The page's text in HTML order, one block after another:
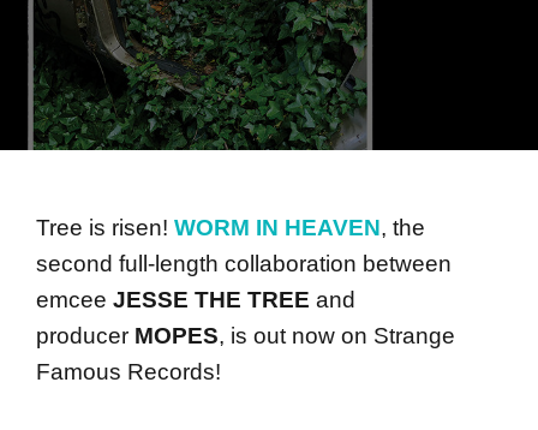
Tree is risen! WORM IN HEAVEN, the
second full-length collaboration between
emcee JESSE THE TREE and
producer MOPES, is out now on Strange
Famous Records!